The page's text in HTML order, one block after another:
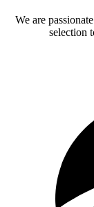
We are
selection